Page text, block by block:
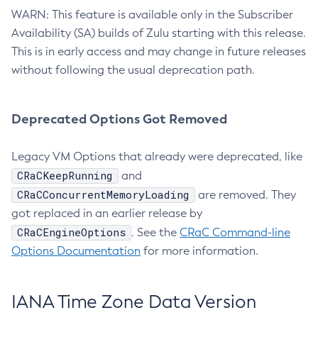
WARN: This feature is available only in the Subscriber
Availability (SA) builds of Zulu starting with this release.
This is in early access and may change in future releases
without following the usual deprecation path.
Deprecated Options Got Removed
Legacy VM Options that already were deprecated, like
CRaCKeepRunning and
CRaCConcurrentMemoryLoading
are removed. They
got replaced in an earlier release by
CRaCEngineOptions . See the CRaC Command-line
Options Documentation for more information.
IANA Time Zone Data Version